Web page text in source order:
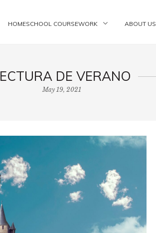
HOMESCHOOL COURSEWORK ABOUT US
DE VERANO
May 19, 2021